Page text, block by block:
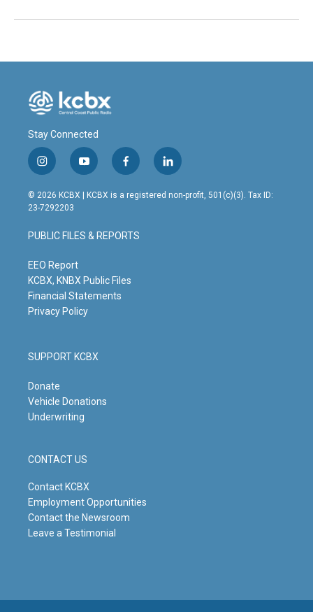
Stay Connected
i
n
s
t
g
r
m
y
o
u
t
b
e
f
a
c
o
o
l
i
n
© 2026 KCBX | KCBX is a registered non-profit, 501(c)(3). Tax ID:
23-7292203
PUBLIC FILES & REPORTS
EEO Report
KCBX, KNBX Public Files
Financial Statements
Privacy Policy
SUPPORT KCBX
Donate
Vehicle Donations
Underwriting
CONTACT US
Contact KCBX
Employment Opportunities
Contact the Newsroom
Leave a Testimonial